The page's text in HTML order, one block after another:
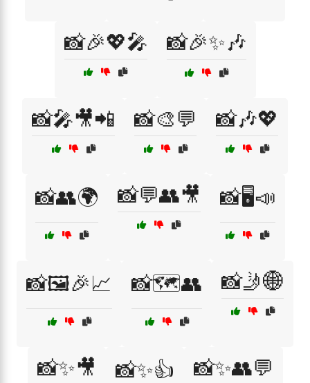
📸🎉💖🎤 📸🎉✨🎶
📸🎤🎥📲 📸🎨💬 📸🎶💖
📸👥🌍 📸💬👥🎥 📸🖥️📣
📸🖼️🎉📈 📸🗺️👥 📸🤳🌐
📸✨🎥 📸✨👍 📸✨👥💬